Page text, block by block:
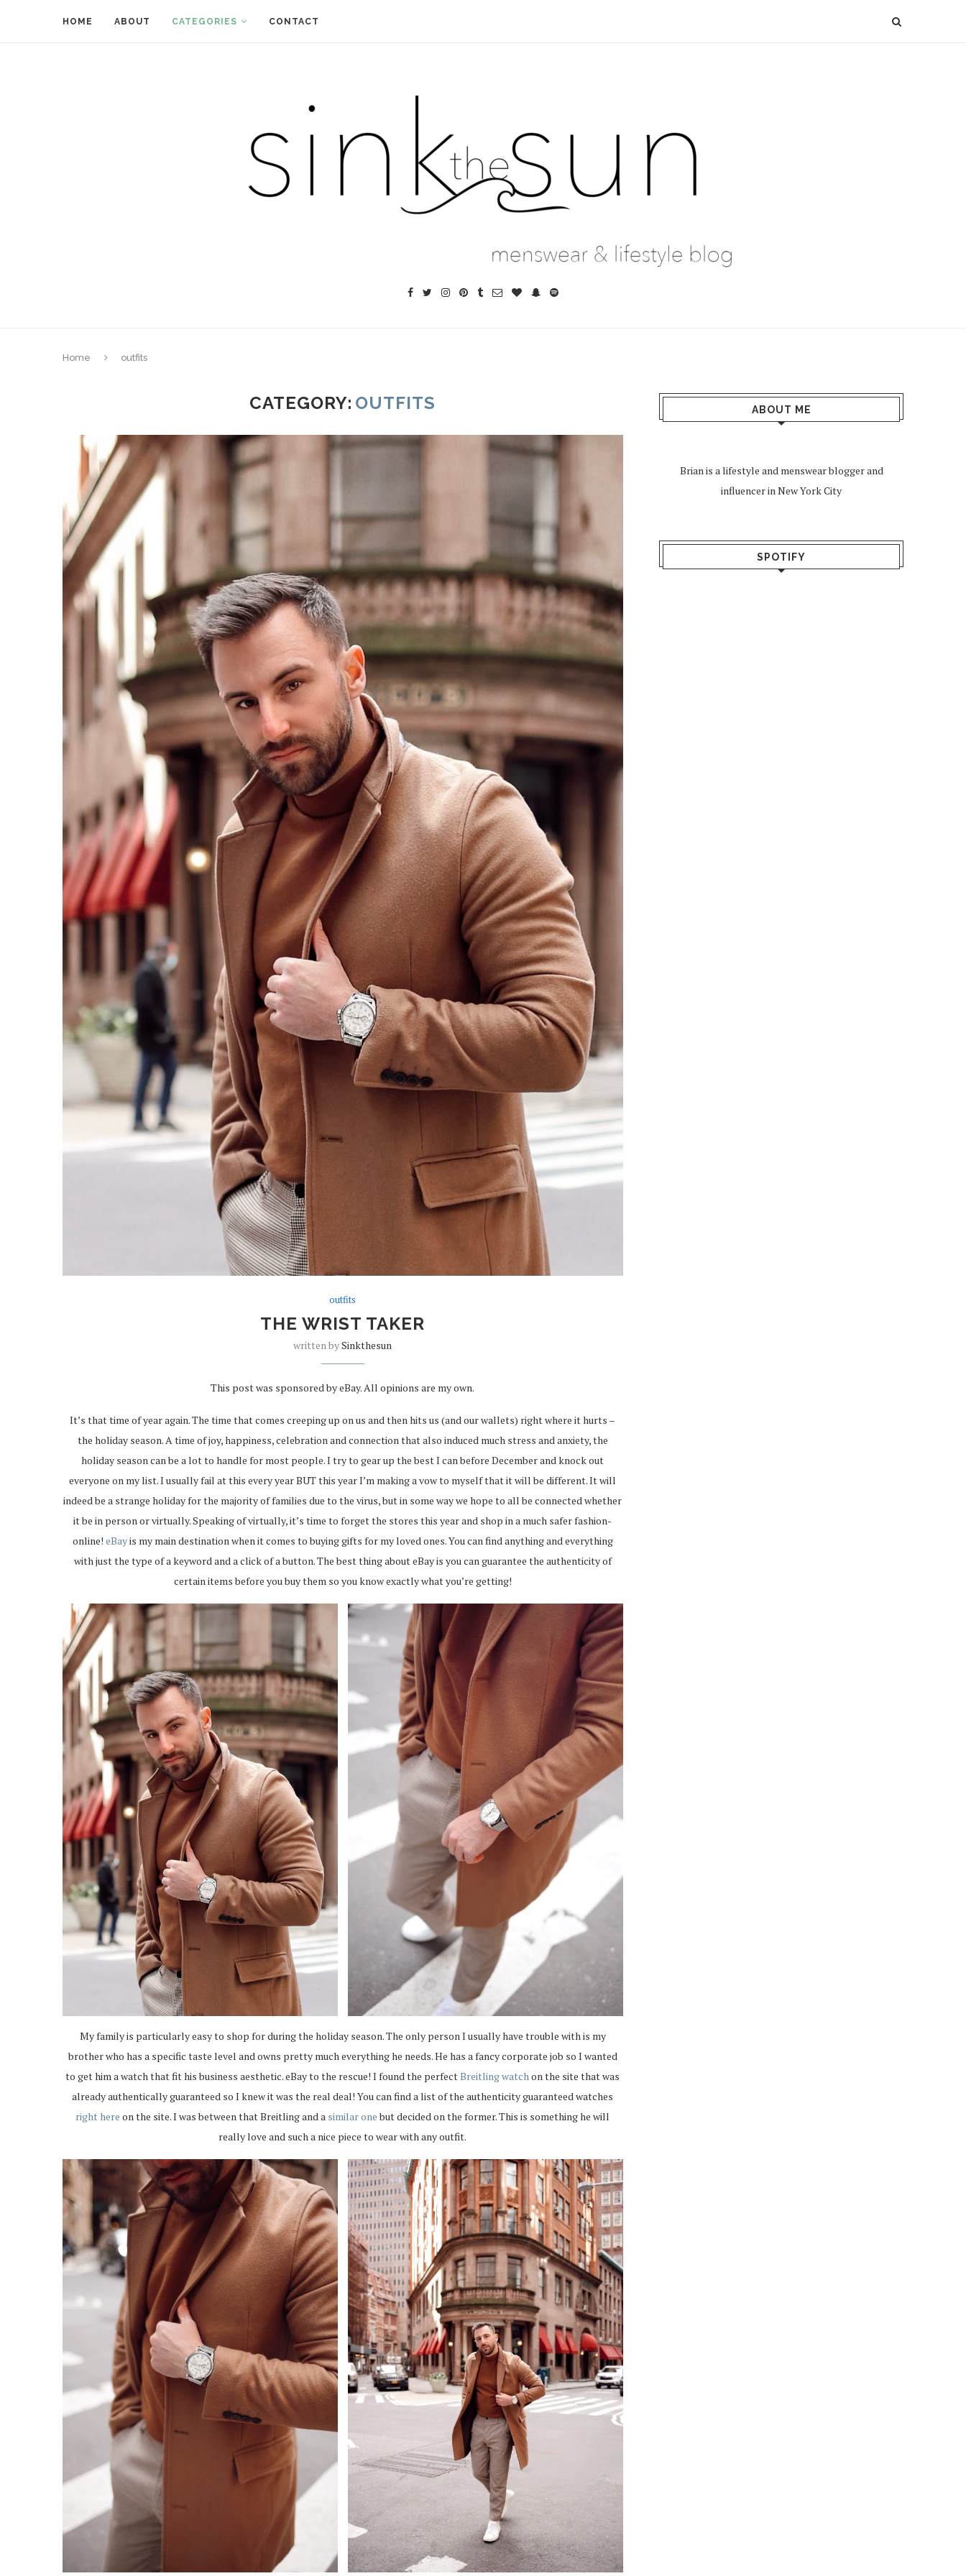
HOME ABOUT CATEGORIES CONTACT
Home outfits
CATEGORY: OUTFITS
outfits
THE WRIST TAKER
written bySinkthesun
This post was sponsored by eBay. All opinions are my own.
It’s that time of year again. The time that comes creeping up on us and then hits us (and our wallets) right where it hurts –
the holiday season. A time of joy, happiness, celebration and connection that also induced much stress and anxiety, the
holiday season can be a lot to handle for most people. I try to gear up the best I can before December and knock out
everyone on my list. I usually fail at this every year BUT this year I’m making a vow to myself that it will be different. It will
indeed be a strange holiday for the majority of families due to the virus, but in some way we hope to all be connected whether
it be in person or virtually. Speaking of virtually, it’s time to forget the stores this year and shop in a much safer fashion-
online! eBayis my main destination when it comes to buying gifts for my loved ones. You can find anything and everything
with just the type of a keyword and a click of a button. The best thing about eBay is you can guarantee the authenticity of
certain items before you buy them so you know exactly what you’re getting!
My family is particularly easy to shop for during the holiday season. The only person I usually have trouble with is my
brother who has a specific taste level and owns pretty much everything he needs. He has a fancy corporate job so I wanted
to get him a watch that fit his business aesthetic. eBay to the rescue! I found the perfectBreitling watchon the site that was
already authentically guaranteed so I knew it was the real deal! You can find a list of the authenticity guaranteed watches
right here on the site. I was between that Breitling and a similar onebut decided on the former. This is something he will
really love and such a nice piece to wear with any outfit.
ABOUT ME
Brian is a lifestyle and menswear blogger and
influencer in New York City
SPOTIFY